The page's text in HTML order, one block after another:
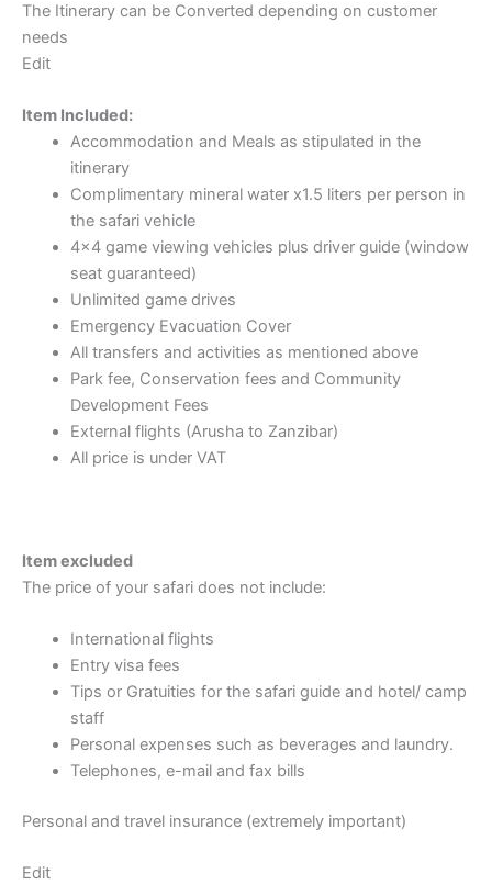
The Itinerary can be Converted depending on customer
needs
Edit
Item Included:
Accommodation and Meals as stipulated in the
itinerary
Complimentary mineral water x1.5 liters per person in
the safari vehicle
4×4 game viewing vehicles plus driver guide (window
seat guaranteed)
Unlimited game drives
Emergency Evacuation Cover
All transfers and activities as mentioned above
Park fee, Conservation fees and Community
Development Fees
External flights (Arusha to Zanzibar)
All price is under VAT
Item excluded
The price of your safari does not include:
International flights
Entry visa fees
Tips or Gratuities for the safari guide and hotel/ camp
staff
Personal expenses such as beverages and laundry.
Telephones, e-mail and fax bills
Personal and travel insurance (extremely important)
Edit